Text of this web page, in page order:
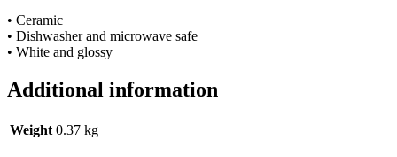
• Ceramic
• Dishwasher and microwave safe
• White and glossy
Additional information
Weight 0.37 kg